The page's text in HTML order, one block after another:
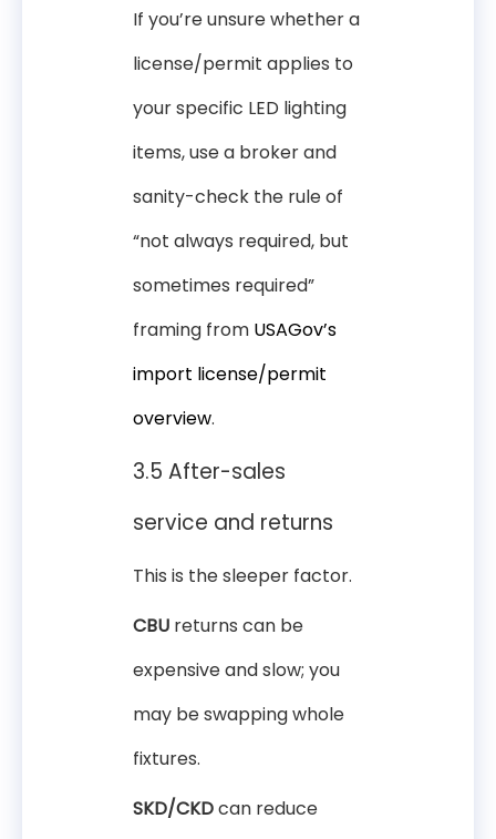
If you’re unsure whether a
license/permit applies to
your specific LED lighting
items, use a broker and
sanity-check the rule of
“not always required, but
sometimes required”
framing from USAGov’s
import license/permit
overview.
3.5 After-sales
service and returns
This is the sleeper factor.
CBU returns can be
expensive and slow; you
may be swapping whole
fixtures.
SKD/CKDcan reduce